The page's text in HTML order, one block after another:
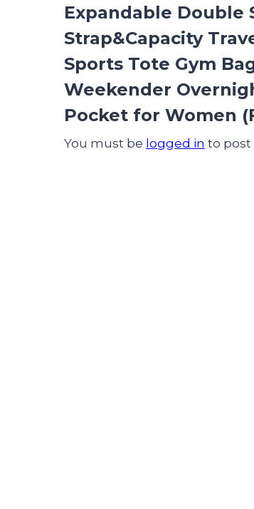
Expandable Double
Strap&Capacity
Sports Tote Gym
Weekender
Pocket for Women
You must be logged in to post